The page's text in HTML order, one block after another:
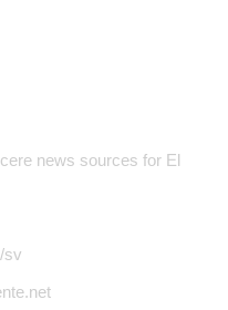
news sources for El
sv